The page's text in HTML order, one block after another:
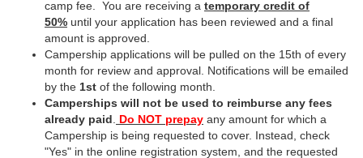
camp fee. You are receiving a temporary credit of
50% until your application has been reviewed and a final
amount is approved.
Campership applications will be pulled on the 15th of every
month for review and approval. Notifications will be emailed
by the 1st of the following month.
Camperships will not be used to reimburse any fees
already paid
Do NOT prepay any amount for which a
Campership is being requested to cover. Instead, check
"Yes" in the online registration system, and the requested